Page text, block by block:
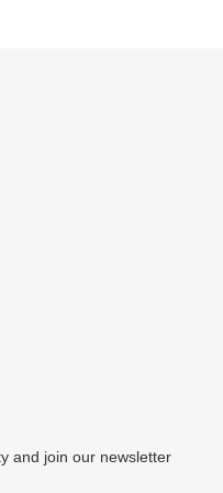
and join our newsletter